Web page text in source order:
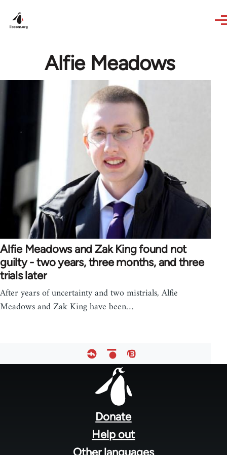
Alfie Meadows
Alfie Meadows and Zak King found not
guilty - two years, three months, and three
trials later
After years of uncertainty and two mistrials, Alfie
Meadows and Zak King have been…
Donate
Help out
Other languages